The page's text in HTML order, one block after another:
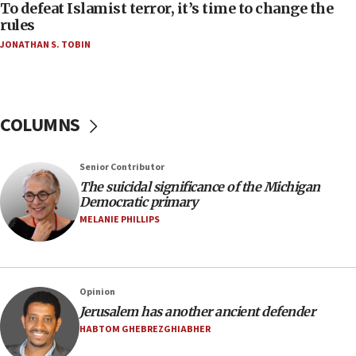
10:48
Israel sends predatory beetles to save Cyprus
prickly pear farms
09:13
09:05
Oct. 7 Hamas terrorist arrested posing as Gaza aid
truck driver
08:50
UNICEF study: Malnutrition lower in Gaza than in
08:13
CENTCOM: US has redirected 49 commercial
vessels under Iran blockade
To defeat Islamist terror, it’s time to change the
rules
JONATHAN S. TOBIN
COLUMNS
Senior Contributor
The suicidal significance of the Michigan
Democratic primary
MELANIE PHILLIPS
Opinion
Jerusalem has another ancient defender
HABTOM GHEBREZGHIABHER